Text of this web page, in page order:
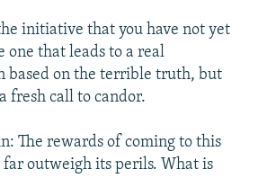
initiative that you have not yet
one that leads to a real
based on the terrible truth, but
fresh call to candor.
The rewards of coming to this
outweigh its perils. What is